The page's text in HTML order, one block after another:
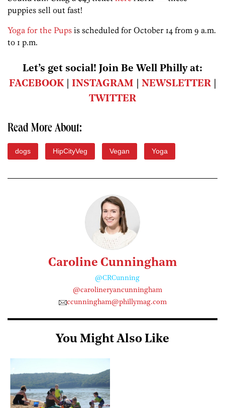
puppies sell out fast!
Yoga for the Pups is scheduled for October 14 from 9 a.m.
to 1 p.m.
Let’s get social! Join Be Well Philly at:
FACEBOOK| INSTAGRAM NEWSLETTER|
TWITTER
Read More About:
dogs HipCityVeg Vegan Yoga
Caroline Cunningham
@CRCunning
@carolineryancunningham
ccunningham@phillymag.com
You Might Also Like